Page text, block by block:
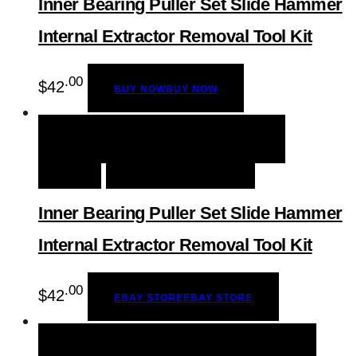
Inner Bearing Puller Set Slide Hammer
Internal Extractor Removal Tool Kit
$42.00 BUY NOWBUY NOW
Inner Bearing Puller Set Slide Hammer
Internal Extractor Removal Tool Kit
$42.00 EBAY STOREEBAY STORE